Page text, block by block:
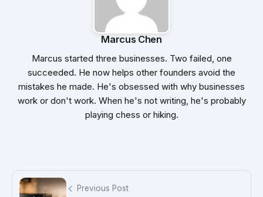
Marcus Chen
Marcus started three businesses. Two failed, one
succeeded. He now helps other founders avoid the
mistakes he made. He's obsessed with why businesses
work or don't work. When he's not writing, he's probably
playing chess or hiking.
Previous Post